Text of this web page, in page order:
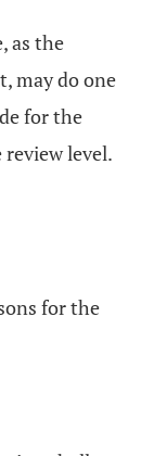
as the
may do one
for the
level.
for the